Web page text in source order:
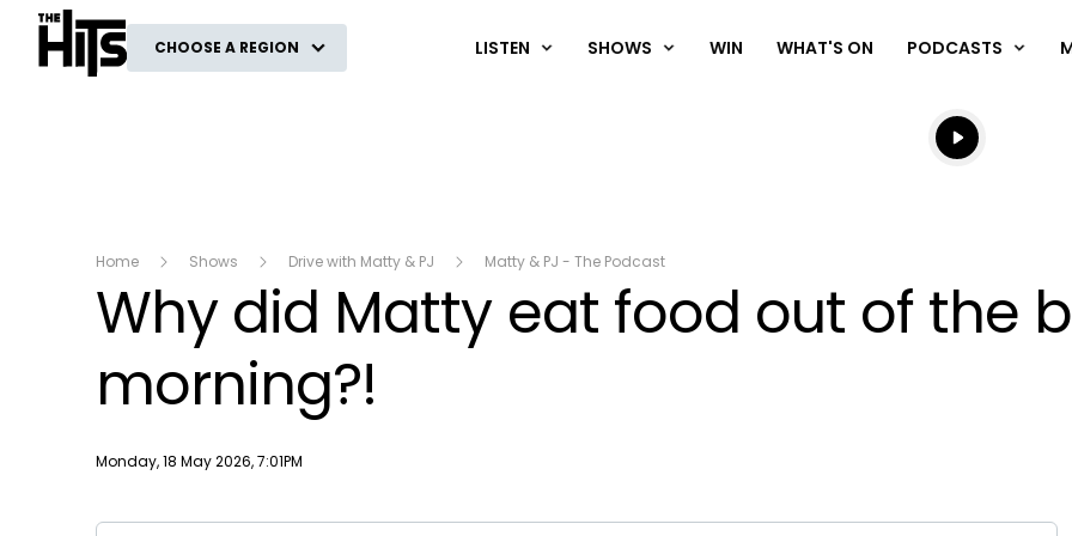
The Hits
CHOOSE A REGION LISTEN SHOWS WIN WHAT'S ON PODCASTS
Listen live
Listen to
Home Shows Drive with Matty & PJ Matty & PJ - The Podcast
Why did Matty eat food out of the
morning?!
Publish date
Monday, 18 May 2026, 7:01PM